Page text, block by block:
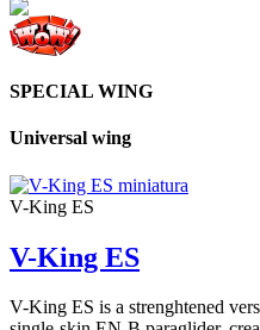
SPECIAL WING
Universal wing
V-King ES
V-King ES
V-King ES is a strenghtened